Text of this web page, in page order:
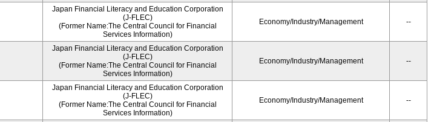
Japan Financial Literacy and Education Corporation
(J-FLEC)
(Former Name:The Central Council for Financial
Services Information)
Economy/Industry/Management --
Japan Financial Literacy and Education Corporation
(J-FLEC)
(Former Name:The Central Council for Financial
Services Information)
Economy/Industry/Management --
Japan Financial Literacy and Education Corporation
(J-FLEC)
(Former Name:The Central Council for Financial
Services Information)
Economy/Industry/Management --